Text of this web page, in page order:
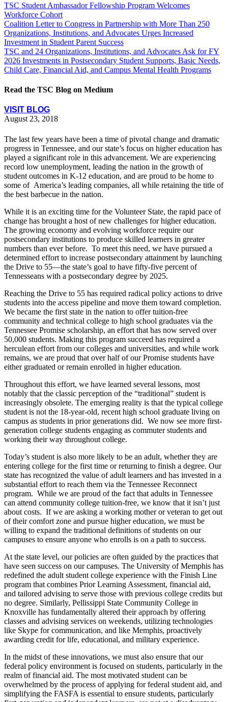
TSC Student Ambassador Fellowship Program Welcomes
Workforce Cohort
Coalition Letter to Congress in Partnership with More Than 250
Organizations, Institutions, and Advocates Urges Increased
Investment in Student Parent Success
TSC and 24 Organizations, Institutions, and Advocates Ask for FY
2026 Investments in Postsecondary Student Supports, Basic Needs,
Child Care, Financial Aid, and Campus Mental Health Programs
Read the TSC Blog on Medium
VISIT BLOG
August 23, 2018
The last few years have been a time of pivotal change and dramatic
progress in Tennessee, and our state’s focus on higher education has
played a significant role in this advancement. We are experiencing
record low unemployment, leading the nation in the growth of
student outcomes in K-12 education, and are proud to be home to
some of America’s leading companies, all while retaining the title of
the best barbecue in the nation.
While it is an exciting time for the Volunteer State, the rapid pace of
change has brought a host of new challenges for higher education.
The growing economy and evolving workforce require our
postsecondary institutions to produce skilled learners in greater
numbers than ever before. To meet this need, we have pursued a
determined effort to increase postsecondary attainment by launching
the Drive to 55—the state’s goal to have fifty-five percent of
Tennesseans with a postsecondary degree by 2025.
Reaching the Drive to 55 has required radical policy actions to drive
students into the access pipeline and move them toward completion.
We became the first state in the nation to offer tuition-free
community and technical college to high school graduates via the
Tennessee Promise scholarship, an effort that has now served over
50,000 students. Making this program succeed has required a
herculean effort from our colleges and universities, and while work
remains, we are proud that over half of our Promise students have
either graduated or remain enrolled in higher education.
Throughout this effort, we have learned several lessons, most
notably that the classic perception of the “traditional” student is
increasingly obsolete. The emerging reality is that the typical college
student is not the 18-year-old, recent high school graduate living on
campus as students in prior generations did. We now see more first-
generation college students engaging as commuter students and
working their way throughout college.
Today’s student is also more likely to be an adult, whether they are
entering college for the first time or returning to finish a degree. Our
state has recognized the value of adult learners and has invested in a
substantial effort to reach them via the Tennessee Reconnect
program. While we are proud of the fact that adults in Tennessee
can attend community college tuition-free, we know that it isn’t just
about costs. If we are asking a working mother or veteran to get out
of their comfort zone and pursue higher education, we must be
willing to expand the traditional definitions of students on our
campuses to ensure anyone who enrolls is on a path to success.
At the state level, our policies are often guided by the practices that
have seen success on our campuses. The University of Memphis has
redefined the adult student college experience with the Finish Line
program that combines Prior Learning Assessment, financial aid,
and tailored advising to serve those with previous college credits but
no degree. Similarly, Pellissippi State Community College in
Knoxville has fundamentally altered their approach by offering
classes and advising services on weekends, utilizing technologies
like Skype for communication, and like Memphis, proactively
awarding credit for life, educational, and military experience.
In the midst of these innovations, we must also ensure that our
federal policy environment is focused on students, particularly in the
realm of financial aid. The most motivated student can be
overwhelmed by the process of applying for federal student aid, and
simplifying the FASFA is essential to ensure students, particularly